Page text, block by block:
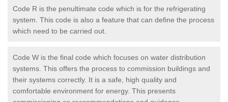
Code R is the penultimate code which is for the refrigerating
system. This code is also a feature that can define the process
which need to be carried out.
Code W is the final code which focuses on water distribution
systems. This offers the process to commission buildings and
their systems correctly. It is a safe, high quality and
comfortable environment for energy. This presents